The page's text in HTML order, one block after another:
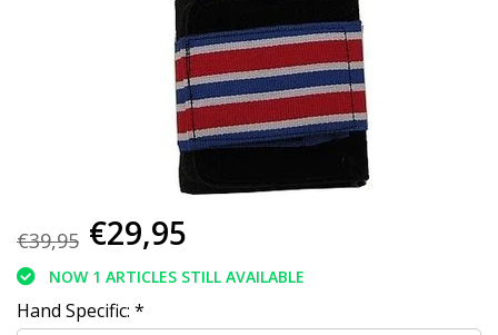
€39,95 €29,95
NOW 1 ARTICLES STILL AVAILABLE
Hand Specific: *